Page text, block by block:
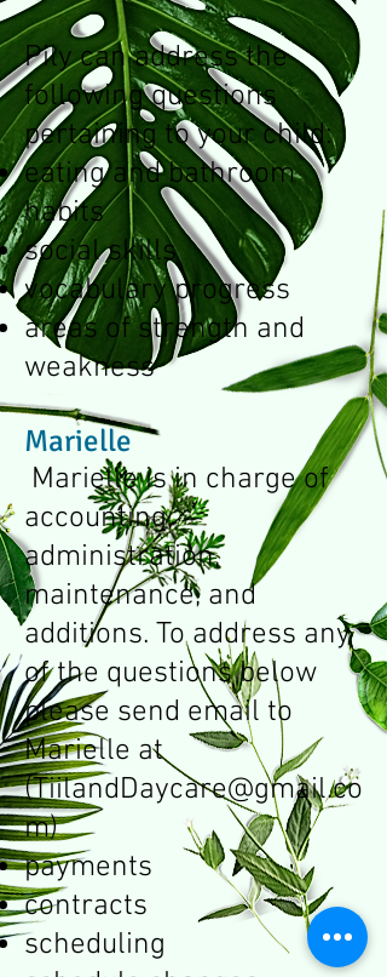
Pily can address the
following questions
pertaining to your child:
eating and bathroom
habits
social skills
vocabulary progress
areas of strength and
weakness
Marielle
Marielle is in charge of
accounting,
administration,
maintenance, and
additions. To address any
of the questions below
please send email to
Marielle at
(TiilandDaycare@gmail.co
m)
payments
contracts
scheduling